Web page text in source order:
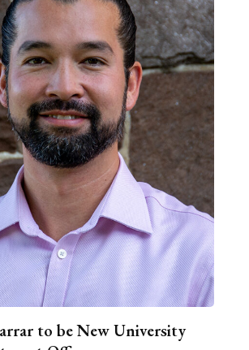
to be New University